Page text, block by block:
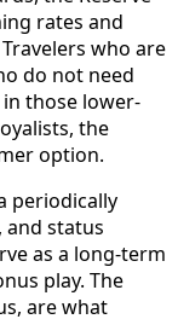
rates and
who are
do not need
those lower-
the
option.
periodically
and status
as a long-term
play. The
are what